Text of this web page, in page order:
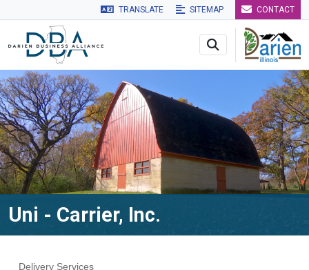
Skip to main navigation Skip to main content Skip to
TRANSLATE SITEMAP CONTACT
Uni - Carrier, Inc.
Delivery Services